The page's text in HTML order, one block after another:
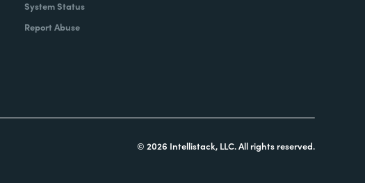
System Status
Report Abuse
© 2026 Intellistack, LLC. All rights reserved.